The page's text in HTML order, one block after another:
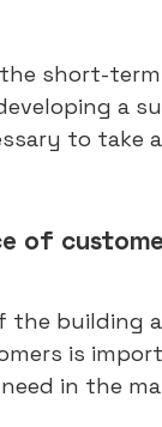
short-
a
to take
of
the building
is
in the